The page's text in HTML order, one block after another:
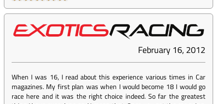
February 16, 2012
When I was 16, I read about this experience various times in Car
magazines. My first plan was when I would become 18 I would go
race here and it was the right choice indeed. So far the greatest